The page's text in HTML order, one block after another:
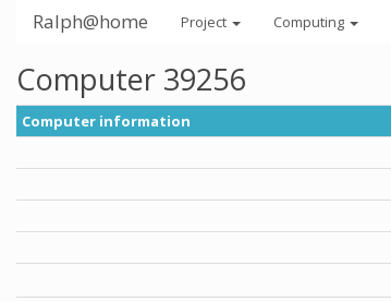
Ralph@home Project Computing
Computer 39256
Computer information